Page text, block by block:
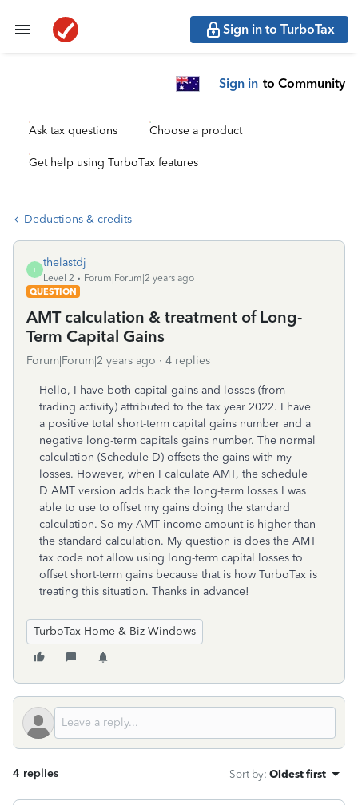
Sign in to TurboTax
Sign in to Community
Ask tax questions Choose a product
Get help using TurboTax features
Deductions & credits
T
thelastdj
Level 2
Forum|Forum|2 years ago
QUESTION
AMT calculation & treatment of Long-
Term Capital Gains
Forum|Forum|2 years ago 4 replies
Hello, I have both capital gains and losses (from
trading activity) attributed to the tax year 2022. I have
a positive total short-term capital gains number and a
negative long-term capitals gains number. The normal
calculation (Schedule D) offsets the gains with my
losses. However, when I calculate AMT, the schedule
D AMT version adds back the long-term losses I was
able to use to offset my gains doing the standard
calculation. So my AMT income amount is higher than
the standard calculation. My question is does the AMT
tax code not allow using long-term capital losses to
offset short-term gains because that is how TurboTax is
treating this situation. Thanks in advance!
TurboTax Home & Biz Windows
4 replies Sort by: Oldest first